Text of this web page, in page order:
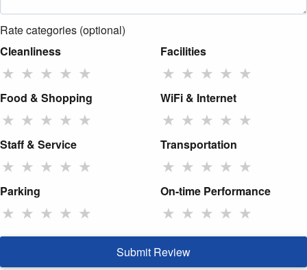
Rate categories (optional)
Cleanliness
★ ★ ★ ★ ★
Facilities
★ ★ ★ ★ ★
Food & Shopping
★ ★ ★ ★ ★
WiFi & Internet
★ ★ ★ ★ ★
Staff & Service
★ ★ ★ ★ ★
Transportation
★ ★ ★ ★ ★
Parking
★ ★ ★ ★ ★
On-time Performance
★ ★ ★ ★ ★
Submit Review